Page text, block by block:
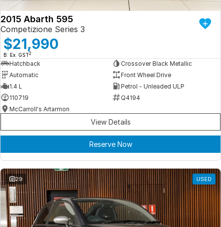
2015 Abarth 595
Competizione Series 3
$21,990
B: Ex. GST2
Hatchback
Crossover Black Metallic
Automatic
Front Wheel Drive
1.4 L
Petrol - Unleaded ULP
110719
Q4194
McCarroll's Artarmon
View Details
Reserve Now
29 USED